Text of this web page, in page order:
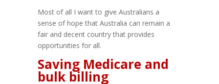
Most of all I want to give Australians a
sense of hope that Australia can remain a
fair and decent country that provides
opportunities for all.
Saving Medicare and
bulk billing